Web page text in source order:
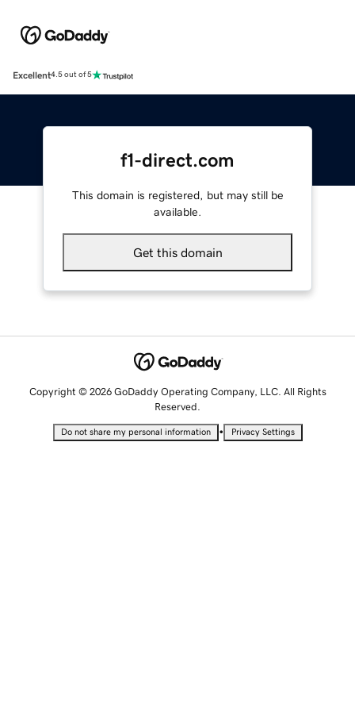
Excellent4.5 out of 5
f1-direct.com
This domain is registered, but may still be
available.
Get this domain
Copyright © 2026 GoDaddy Operating Company, LLC. All Rights
Reserved.
Do not share my personal information • Privacy Settings